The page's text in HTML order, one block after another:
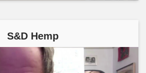
S&D Hemp